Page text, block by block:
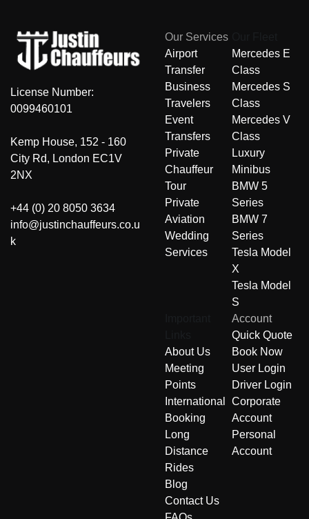
License Number:
0099460101
Kemp House, 152 - 160
City Rd, London EC1V
2NX
+44 (0) 20 8050 3634
info@justinchauffeurs.co.u
k
Our Services
Airport
Transfer
Business
Travelers
Event
Transfers
Private
Chauffeur
Tour
Private
Aviation
Wedding
Services
Mercedes E
Class
Mercedes S
Class
Mercedes V
Class
Luxury
Minibus
BMW 5
Series
BMW 7
Series
Tesla Model
X
Tesla Model
S
About Us
Meeting
Points
International
Booking
Long
Distance
Rides
Blog
Contact Us
Account
Quick Quote
Book Now
User Login
Driver Login
Corporate
Account
Personal
Account